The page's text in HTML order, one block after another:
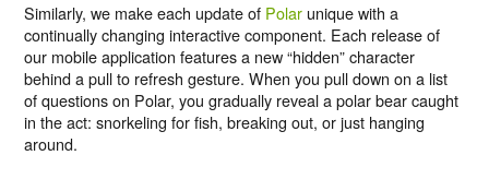
Similarly, we make each update of Polar unique with a
continually changing interactive component. Each release of
our mobile application features a new “hidden” character
behind a pull to refresh gesture. When you pull down on a list
of questions on Polar, you gradually reveal a polar bear caught
in the act: snorkeling for fish, breaking out, or just hanging
around.